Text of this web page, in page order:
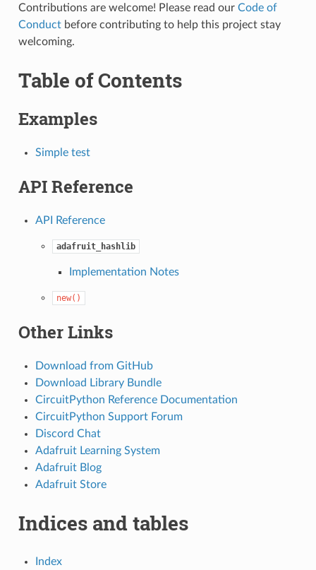
Contributions are welcome! Please read our Code of
Conductbefore contributing to help this project stay
welcoming.
Table of Contents
Examples
Simple test
API Reference
API Reference
adafruit_hashlib
Implementation Notes
new()
Other Links
Download from GitHub
Download Library Bundle
CircuitPython Reference Documentation
CircuitPython Support Forum
Discord Chat
Adafruit Learning System
Adafruit Blog
Adafruit Store
Indices and tables
Index